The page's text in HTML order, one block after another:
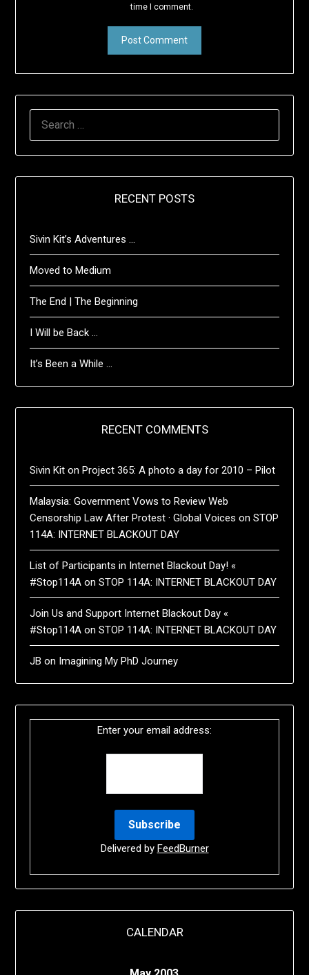
time I comment.
RECENT POSTS
Sivin Kit’s Adventures …
Moved to Medium
The End | The Beginning
I Will be Back …
It’s Been a While …
RECENT COMMENTS
Sivin Kit onProject 365: A photo a day for 2010 – Pilot
Malaysia: Government Vows to Review Web
Censorship Law After Protest · Global Voices onSTOP
114A: INTERNET BLACKOUT DAY
List of Participants in Internet Blackout Day! «
#Stop114A onSTOP 114A: INTERNET BLACKOUT DAY
Join Us and Support Internet Blackout Day «
#Stop114A onSTOP 114A: INTERNET BLACKOUT DAY
JB on Imagining My PhD Journey
Enter your email address:
Delivered by FeedBurner
CALENDAR